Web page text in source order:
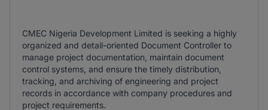
CMEC Nigeria Development Limited is seeking a highly
organized and detail-oriented Document Controller to
manage project documentation, maintain document
control systems, and ensure the timely distribution,
tracking, and archiving of engineering and project
records in accordance with company procedures and
project requirements.